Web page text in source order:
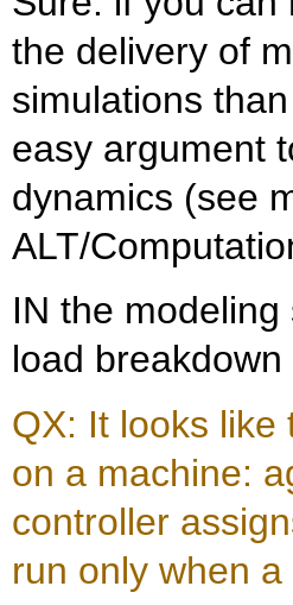
the delivery of
simulations
easy argument
dynamics (see
ALT/
IN the
load
QX: It looks like
on a machine:
controller
run only when